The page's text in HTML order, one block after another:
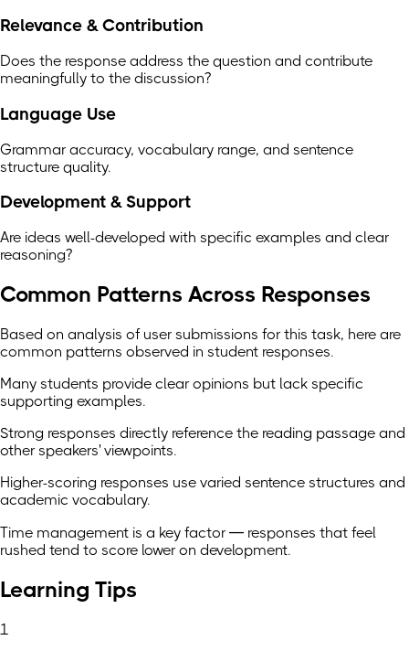
Relevance & Contribution
Does the response address the question and contribute
meaningfully to the discussion?
Language Use
Grammar accuracy, vocabulary range, and sentence
structure quality.
Development & Support
Are ideas well-developed with specific examples and clear
reasoning?
Common Patterns Across Responses
Based on analysis of user submissions for this task, here are
common patterns observed in student responses.
Many students provide clear opinions but lack specific
supporting examples.
Strong responses directly reference the reading passage and
other speakers' viewpoints.
Higher-scoring responses use varied sentence structures and
academic vocabulary.
Time management is a key factor — responses that feel
rushed tend to score lower on development.
Learning Tips
1